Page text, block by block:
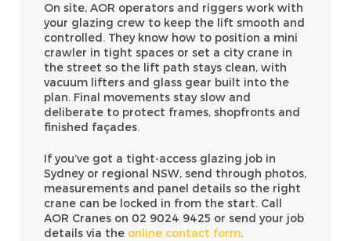
On site, AOR operators and riggers work with
your glazing crew to keep the lift smooth and
controlled. They know how to position a mini
crawler in tight spaces or set a city crane in
the street so the lift path stays clean, with
vacuum lifters and glass gear built into the
plan. Final movements stay slow and
deliberate to protect frames, shopfronts and
finished façades.
If you’ve got a tight-access glazing job in
Sydney or regional NSW, send through photos,
measurements and panel details so the right
crane can be locked in from the start. Call
AOR Cranes on 02 9024 9425 or send your job
details via the online contact form.